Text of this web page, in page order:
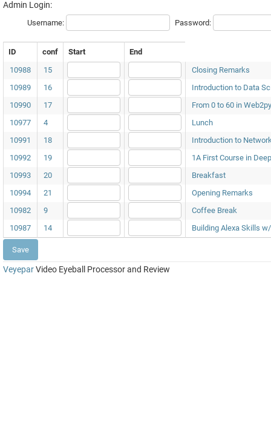
Admin Login:
Username: Password:
ID conf Start
End
10988
15
Closing Remarks
10989
16
Introduction to Data
10990
17
From 0 to 60 in Web2py
10977
4
Lunch
10991
18
Introduction to
10992
19
1A First Course in
10993
20
Breakfast
10994
21
Opening Remarks
10982
9
Coffee Break
10987
14 Building Alexa Skills
VeyeparVideo Eyeball Processor and Review